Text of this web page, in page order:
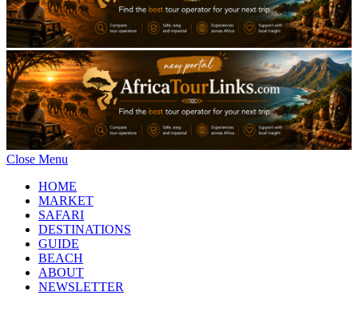
Close Menu
HOME
MARKET
SAFARI
DESTINATIONS
GUIDE
BEACH
ABOUT
NEWSLETTER